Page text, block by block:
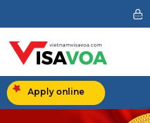
Apply online